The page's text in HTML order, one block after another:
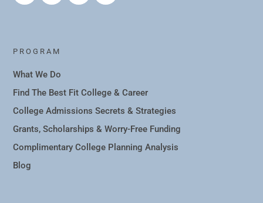
PROGRAM
What We Do
Find The Best Fit College & Career
College Admissions Secrets & Strategies
Grants, Scholarships & Worry-Free Funding
Complimentary College Planning Analysis
Blog